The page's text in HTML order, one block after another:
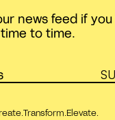
news feed if
to time.